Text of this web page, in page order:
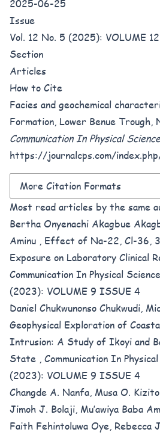
2025-06-25
Issue
Vol. 12 No. 5 (2025): VOLUME
Section
Articles
How to Cite
Facies and geochemical
Formation, Lower Benue Trough,
Communication In Physical
https://journalcps.com/
More Citation Formats
Most read articles by the same
Bertha Onyenachi Akagbue
Aminu , Effect of Na-22, Cl-36,
Exposure on Laboratory Clinical
Communication In Physical
(2023): VOLUME 9 ISSUE 4
Daniel Chukwunonso Chukwudi,
Geophysical Exploration of
Intrusion: A Study of Ikoyi and
State , Communication In
(2023): VOLUME 9 ISSUE 4
Changde A. Nanfa, Musa O.
Jimoh J. Bolaji, Mu’awiya Baba
Faith Fehintoluwa Oye, Rebecca